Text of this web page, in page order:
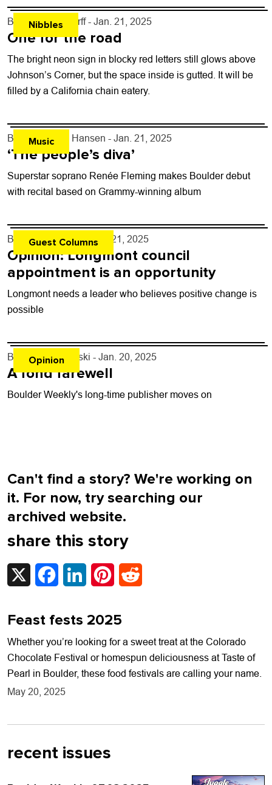
Nibbles
By John Lehndorff - Jan. 21, 2025
One for the road
The bright neon sign in blocky red letters still glows above
Johnson’s Corner, but the space inside is gutted. It will be
filled by a California chain eatery.
Music
By Kelly Dean Hansen - Jan. 21, 2025
‘The people’s diva’
Superstar soprano Renée Fleming makes Boulder debut
with recital based on Grammy-winning album
Guest Columns
By Shakeel Dalal - Jan. 21, 2025
Opinion: Longmont council
appointment is an opportunity
Longmont needs a leader who believes positive change is
possible
Opinion
By Fran Zankowski - Jan. 20, 2025
A fond farewell
Boulder Weekly's long-time publisher moves on
Can't find a story? We're working on
it. For now, try searching our
archived website.
share this story
X FacebookLinkedInPinterest
Feast fests 2025
Whether you’re looking for a sweet treat at the Colorado
Chocolate Festival or homespun deliciousness at Taste of
Pearl in Boulder, these food festivals are calling your name.
May 20, 2025
recent issues